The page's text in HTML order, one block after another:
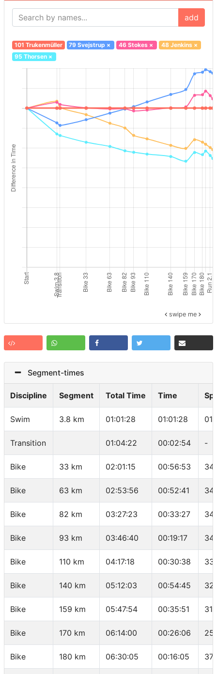
add
101 Trukenmüller 79 Svejstrup × 46 Stokes× 48 Jenkins×
95 Thorsen×
swipe me
Segment-times
Discipline Segment Total Time Time
Swim 3.8 km 01:01:28 01:01:28
Transition 01:04:22 00:02:54 -
Bike 33 km 02:01:15 00:56:53
Bike 63 km 02:53:56 00:52:41
Bike 82 km 03:27:23 00:33:27
Bike 93 km 03:46:40 00:19:17
Bike 110 km 04:17:18 00:30:38
Bike 140 km 05:12:03 00:54:45
Bike 159 km 05:47:54 00:35:51
Bike 170 km 06:14:00 00:26:06
Bike 180 km 06:30:05 00:16:05